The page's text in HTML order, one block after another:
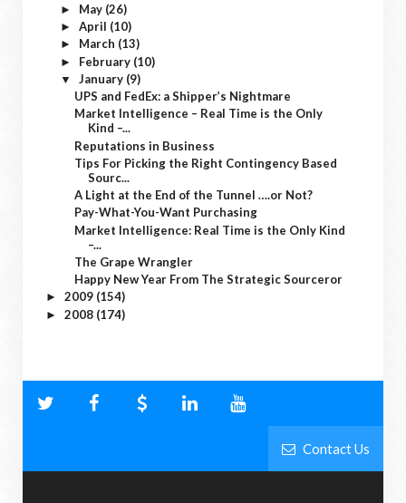
► May (26)
► April (10)
► March (13)
► February (10)
▼ January (9)
UPS and FedEx: a Shipper’s Nightmare
Market Intelligence – Real Time is the Only
Kind –...
Reputations in Business
Tips For Picking the Right Contingency Based
Sourc...
A Light at the End of the Tunnel ….or Not?
Pay-What-You-Want Purchasing
Market Intelligence: Real Time is the Only Kind
–...
The Grape Wrangler
Happy New Year From The Strategic Sourceror
► 2009 (154)
► 2008 (174)
Contact Us